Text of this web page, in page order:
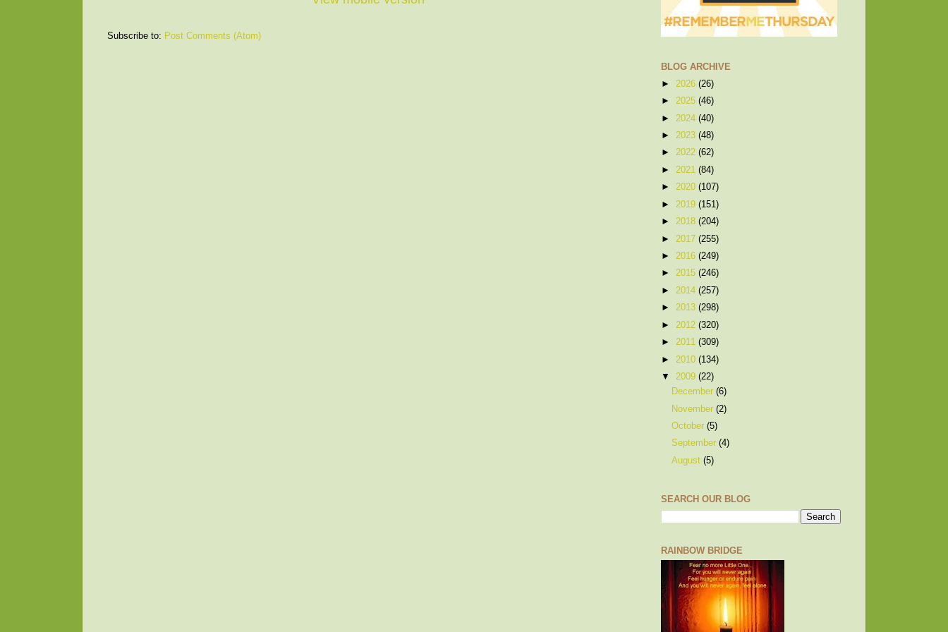
Subscribe to: Post Comments (Atom)
BLOG ARCHIVE
► 2026 (26)
► 2025 (46)
► 2024 (40)
► 2023 (48)
► 2022 (62)
► 2021 (84)
► 2020 (107)
► 2019 (151)
► 2018 (204)
► 2017 (255)
► 2016 (249)
► 2015 (246)
► 2014 (257)
► 2013 (298)
► 2012 (320)
► 2011 (309)
► 2010 (134)
▼ 2009 (22)
December(6)
November(2)
October(5)
September(4)
August(5)
SEARCH OUR BLOG
RAINBOW BRIDGE